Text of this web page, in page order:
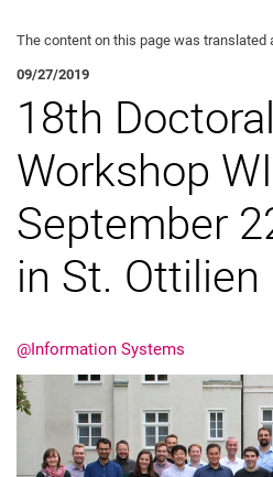
Latest news
Vacancies
Dates
The content on this page was translated
09/27/2019
18th Doctoral
Workshop
September
in St. Ottilien
@Information Systems